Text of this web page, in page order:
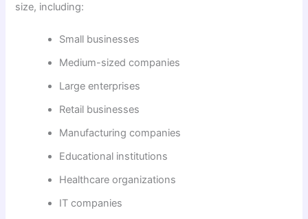
size, including:
Small businesses
Medium-sized companies
Large enterprises
Retail businesses
Manufacturing companies
Educational institutions
Healthcare organizations
IT companies